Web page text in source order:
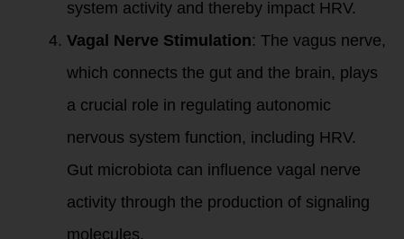
system activity and thereby impact HRV.
Vagal Nerve Stimulation: The vagus nerve,
which connects the gut and the brain, plays
a crucial role in regulating autonomic
nervous system function, including HRV.
Gut microbiota can influence vagal nerve
activity through the production of signaling
molecules.